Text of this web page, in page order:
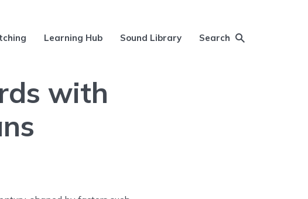
Learning Hub Sound Library Search
with